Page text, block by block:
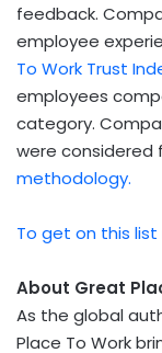
feedback.
employee
To Work Trust
employees
category.
were considered
methodology.
To get on this
About Great
As the global
Place To Work